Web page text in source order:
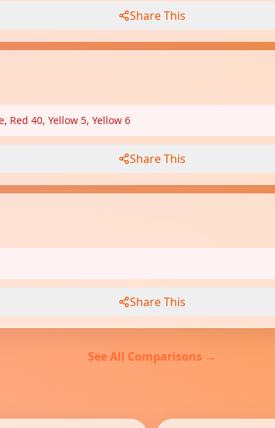
Share This
Red 40, Yellow 5, Yellow 6
Share This
Share This
See All Comparisons →